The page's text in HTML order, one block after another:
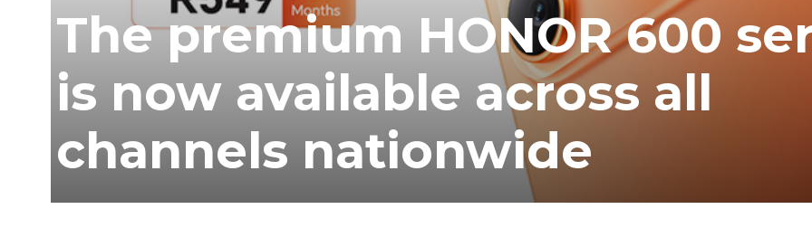
The premium HONOR 600
is now available across all
channels nationwide